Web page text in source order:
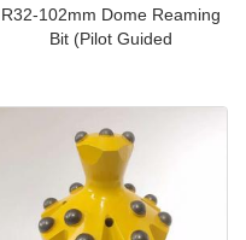
R32-102mm Dome Reaming
Bit (Pilot Guided